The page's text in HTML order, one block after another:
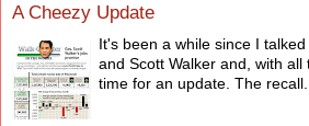
A Cheezy Update
It's been a while since I
and Scott Walker and, with
time for an update. The recall...